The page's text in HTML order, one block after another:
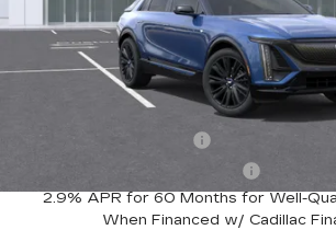
Less
Add. Offers you may Qualify For:
2.9% APR for 60 Months for Well-
When Financed w/ Cadillac